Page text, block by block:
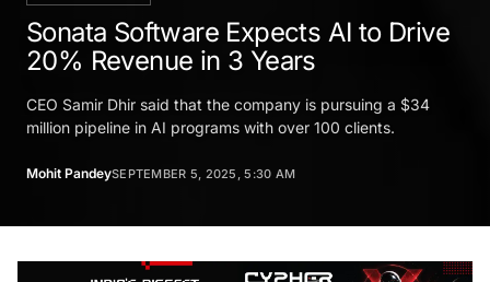
Sonata Software Expects AI to Drive
20% Revenue in 3 Years
CEO Samir Dhir said that the company is pursuing a $34
million pipeline in AI programs with over 100 clients.
Mohit PandeySEPTEMBER 5, 2025, 5:30 AM